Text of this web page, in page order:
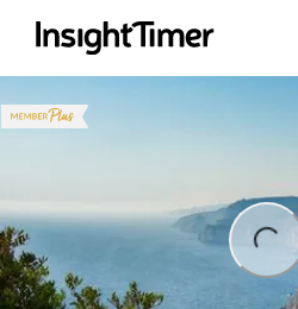
Loading...